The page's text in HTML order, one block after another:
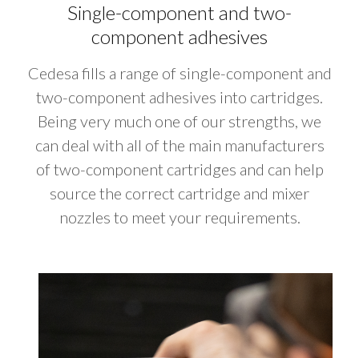
Single-component and two-
component adhesives
Cedesa fills a range of single-component and
two-component adhesives into cartridges.
Being very much one of our strengths, we
can deal with all of the main manufacturers
of two-component cartridges and can help
source the correct cartridge and mixer
nozzles to meet your requirements.